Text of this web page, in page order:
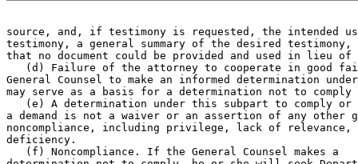
source, and, if testimony is requested, the intended
testimony, a general summary of the desired testimony,
that no document could be provided and used in lieu of
(d) Failure of the attorney to cooperate in good
General Counsel to make an informed determination
may serve as a basis for a determination not to comply
(e) A determination under this subpart to comply or
a demand is not a waiver or an assertion of any other
noncompliance, including privilege, lack of
deficiency.
   (f) Noncompliance. If the General Counsel makes a